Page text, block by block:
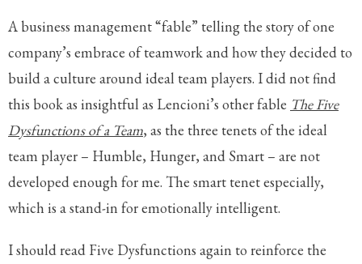
A business management “fable” telling the story of one
company’s embrace of teamwork and how they decided to
build a culture around ideal team players. I did not find
this book as insightful as Lencioni’s other fable The Five
Dysfunctions of a Team, as the three tenets of the ideal
team player – Humble, Hunger, and Smart – are not
developed enough for me. The smart tenet especially,
which is a stand-in for emotionally intelligent.
I should read Five Dysfunctions again to reinforce the